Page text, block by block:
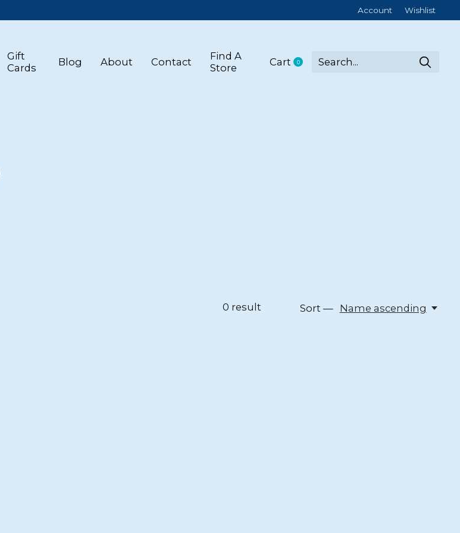
Account Wishlist
Gift
Cards
Blog About Contact
Find A
Store
Cart 0items
0 result Sort — Name ascending